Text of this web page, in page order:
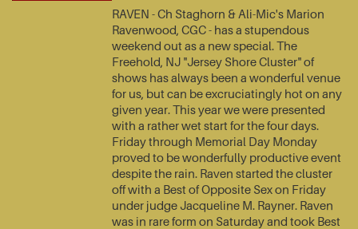
RAVEN - Ch Staghorn & Ali-Mic's Marion
Ravenwood, CGC - has a stupendous
weekend out as a new special. The
Freehold, NJ "Jersey Shore Cluster" of
shows has always been a wonderful venue
for us, but can be excruciatingly hot on any
given year. This year we were presented
with a rather wet start for the four days.
Friday through Memorial Day Monday
proved to be wonderfully productive event
despite the rain. Raven started the cluster
off with a Best of Opposite Sex on Friday
under judge Jacqueline M. Rayner. Raven
was in rare form on Saturday and took Best